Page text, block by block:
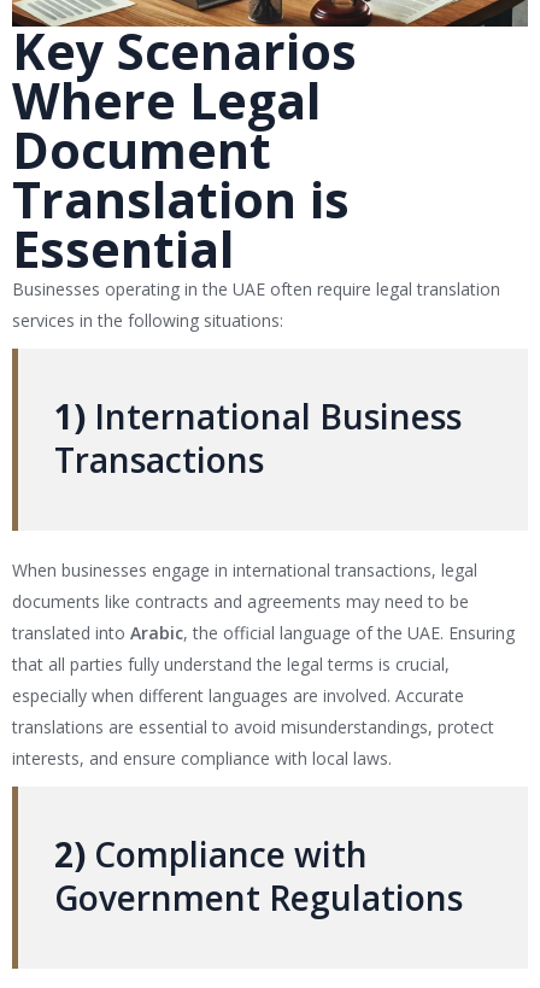
Key Scenarios
Where Legal
Document
Translation is
Essential
Businesses operating in the UAE often require legal translation
services in the following situations:
1) International Business
Transactions
When businesses engage in international transactions, legal
documents like contracts and agreements may need to be
translated into Arabic, the official language of the UAE. Ensuring
that all parties fully understand the legal terms is crucial,
especially when different languages are involved. Accurate
translations are essential to avoid misunderstandings, protect
interests, and ensure compliance with local laws.
2) Compliance with
Government Regulations